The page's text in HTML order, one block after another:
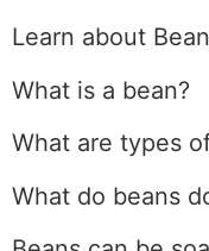
Learn about
What is a bean?
What are types
What do beans